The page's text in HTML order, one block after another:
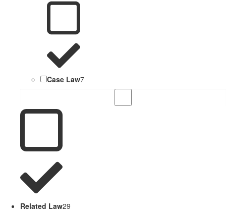
Case Law7
Related Law29